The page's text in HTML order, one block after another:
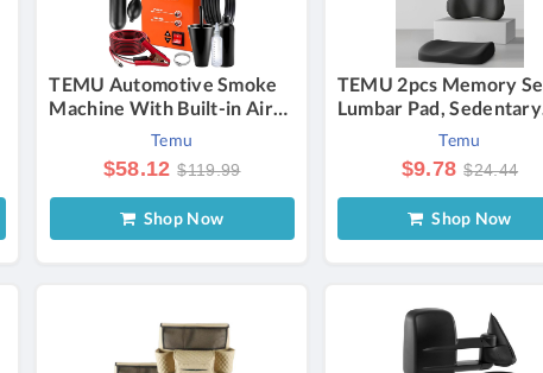
TEMU Automotive Smoke
Machine With Built-in Air
Pump, Smoke Leak Tester
For Evap Vacuum, Pipe
System, Fuel Leakage, 12v
Vehicle Leakage Diagnostic
Temu
$58.12 $119.99
Shop Now
TEMU 2pcs Memory
Lumbar Pad, Sedentary
Waist Pad, Rear
Driver Booster Cushion.
For All Models, Office
Temu
$9.78 $24.44
Shop Now